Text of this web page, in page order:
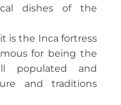
dishes of the
is the Inca fortress
for being the
populated and
and traditions